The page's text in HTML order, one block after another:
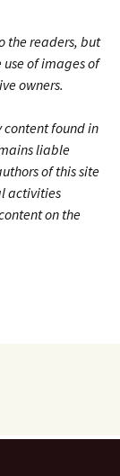
the readers, but
of images of
owners.
content found in
liable
of this site
activities
on the